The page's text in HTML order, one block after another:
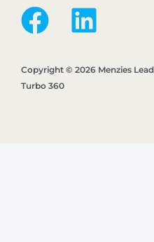
Copyright © 2026 Menzies
Turbo 360